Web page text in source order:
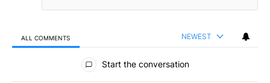
ALL COMMENTS NEWEST
All Comments
Start the conversation